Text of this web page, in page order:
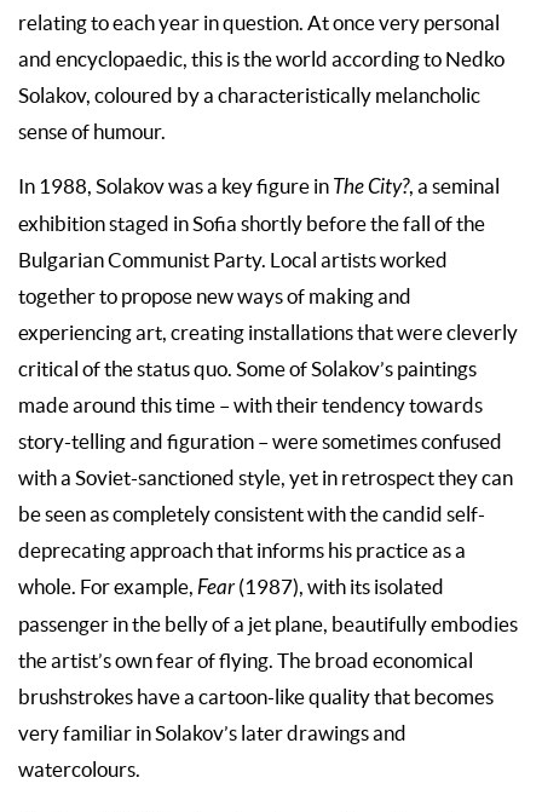
relating to each year in question. At once very personal
and encyclopaedic, this is the world according to Nedko
Solakov, coloured by a characteristically melancholic
sense of humour.
In 1988, Solakov was a key figure in The City?, a seminal
exhibition staged in Sofia shortly before the fall of the
Bulgarian Communist Party. Local artists worked
together to propose new ways of making and
experiencing art, creating installations that were cleverly
critical of the status quo. Some of Solakov’s paintings
made around this time – with their tendency towards
story-telling and figuration – were sometimes confused
with a Soviet-sanctioned style, yet in retrospect they can
be seen as completely consistent with the candid self-
deprecating approach that informs his practice as a
whole. For example, Fear (1987), with its isolated
passenger in the belly of a jet plane, beautifully embodies
the artist’s own fear of flying. The broad economical
brushstrokes have a cartoon-like quality that becomes
very familiar in Solakov’s later drawings and
watercolours.